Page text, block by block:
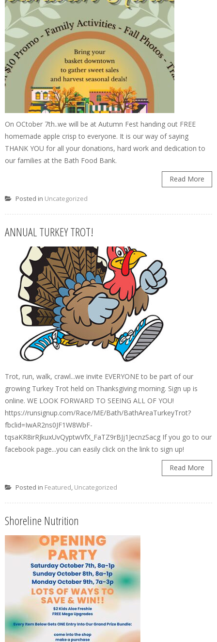
On OCtober 7th..we will be at Autumn Fest handing out FREE
homemade apple crisp to everyone. It is our way of saying
THANK YOU for all your donations, hard work and dedication to
our families at the Bath Food Bank.
Read More
Posted in Uncategorized
ANNUAL TURKEY TROT!
Trot, run, walk, crawl...we invite EVERYONE to be part of our
growing Turkey Trot held on Thanksgiving morning. Sign up is
online. WE LOOK FORWARD TO SEEING ALL OF YOU!
https://runsignup.com/Race/ME/Bath/BathAreaTurkeyTrot?
fbclid=IwAR2ns0JF1W8WbF-
tqsaKR8irRJkuxUvQyptwVfX_FaTZ9rBJj1JecnzSacg If you go to our
facebook page...you can easily click on the link to sign up!
Read More
Posted in Featured, Uncategorized
Shoreline Nutrition